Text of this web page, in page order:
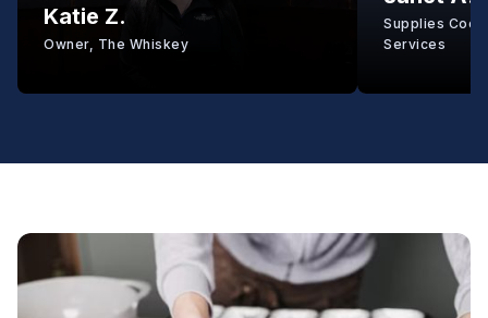
Katie Z.
Owner, The Whiskey
Supplies
Services